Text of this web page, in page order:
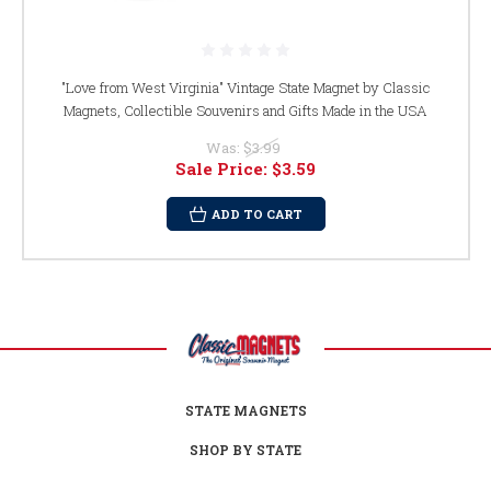
"Love from West Virginia" Vintage State Magnet by Classic
Magnets, Collectible Souvenirs and Gifts Made in the USA
Was: $3.99
Sale Price: $3.59
ADD TO CART
STATE MAGNETS
SHOP BY STATE